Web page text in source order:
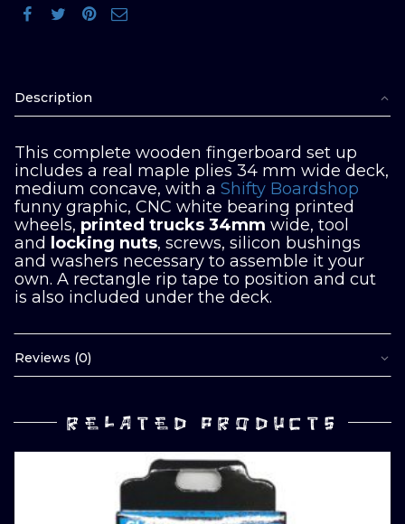
Description
This complete wooden fingerboard set up
includes a real maple plies 34 mm wide deck,
medium concave, with a Shifty Boardshop
funny graphic, CNC white bearing printed
wheels, printed trucks 34mm wide, tool
and
locking nuts, screws, silicon bushings
and washers necessary to assemble it your
own. A rectangle rip tape to position and cut
is also included under the deck.
Reviews (0)
RELATED PRODUCTS